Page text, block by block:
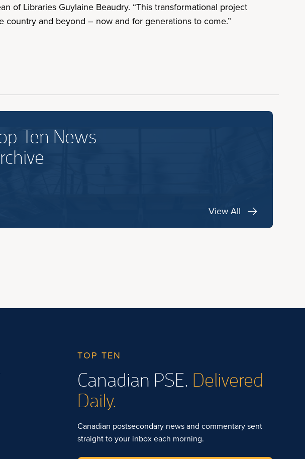
of Libraries Guylaine Beaudry. “This transformational project
and beyond – now and for generations to come.”
Ten News
View All
TOP TEN
Canadian PSE. Delivered
Daily.
Canadian postsecondary news and commentary sent
straight to your inbox each morning.